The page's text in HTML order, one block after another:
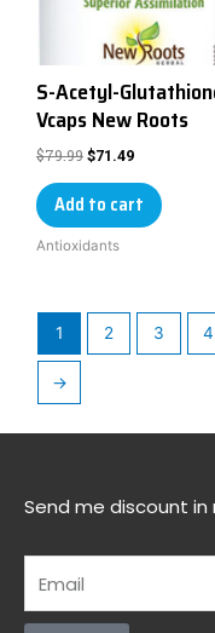
S-Acetyl-
Vcaps New Roots
$79.99 $71.49
Add to cart
Antioxidants
1 2 3 4
→
Send me discount